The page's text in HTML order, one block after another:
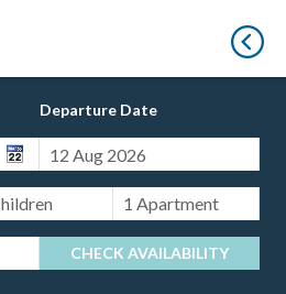
Departure Date
CHECK AVAILABILITY